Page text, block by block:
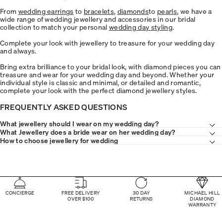
From wedding earrings to bracelets, diamondsto pearls , we have a
wide range of wedding jewellery and accessories in our bridal
collection to match your personal wedding day styling.
Complete your look with jewellery to treasure for your wedding day
and always.
Bring extra brilliance to your bridal look, with diamond pieces you can
treasure and wear for your wedding day and beyond. Whether your
individual style is classic and minimal, or detailed and romantic,
complete your look with the perfect diamond jewellery styles.
FREQUENTLY ASKED QUESTIONS
What jewellery should I wear on my wedding day?
What Jewellery does a bride wear on her wedding day?
How to choose jewellery for wedding
CONCIERGE
FREE DELIVERY
OVER $100
30 DAY
RETURNS
MICHAEL HILL
DIAMOND
WARRANTY